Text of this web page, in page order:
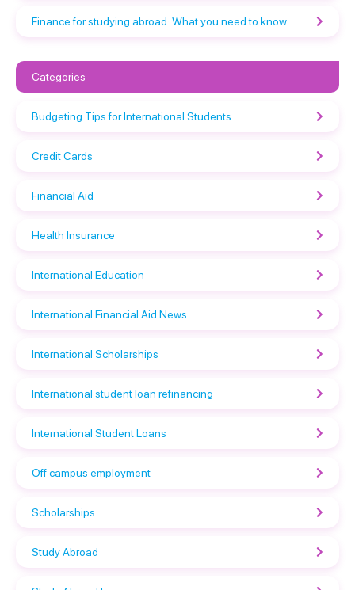
Finance for studying abroad: What you need to know
Categories
Budgeting Tips for International Students
Credit Cards
Financial Aid
Health Insurance
International Education
International Financial Aid News
International Scholarships
International student loan refinancing
International Student Loans
Off campus employment
Scholarships
Study Abroad